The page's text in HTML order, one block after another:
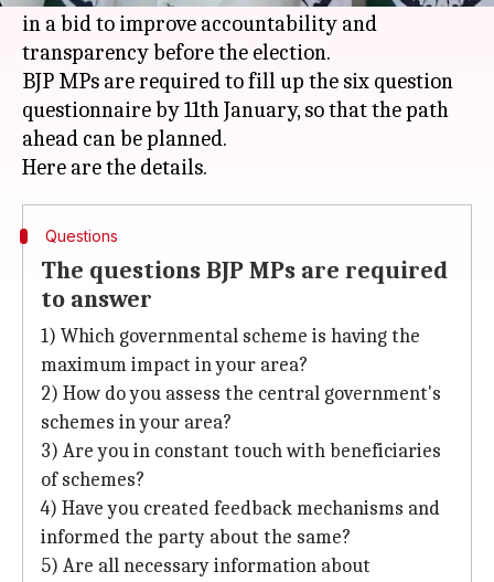
in a bid to improve accountability and
transparency before the election.
BJP MPs are required to fill up the six question
questionnaire by 11th January, so that the path
ahead can be planned.
Questions
The questions BJP MPs are required
to answer
1) Which governmental scheme is having the
maximum impact in your area?
2) How do you assess the central government's
schemes in your area?
3) Are you in constant touch with beneficiaries
of schemes?
4) Have you created feedback mechanisms and
informed the party about the same?
5) Are all necessary information about